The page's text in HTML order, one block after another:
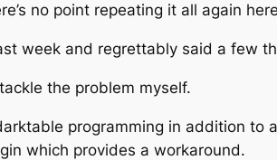
no point repeating it all again
week and regrettably said a few
the problem myself.
programming in addition to
which provides a workaround.